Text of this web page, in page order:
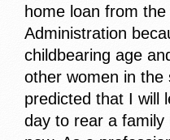
home loan from
Administration
childbearing age
other women in
predicted that I will
day to rear a